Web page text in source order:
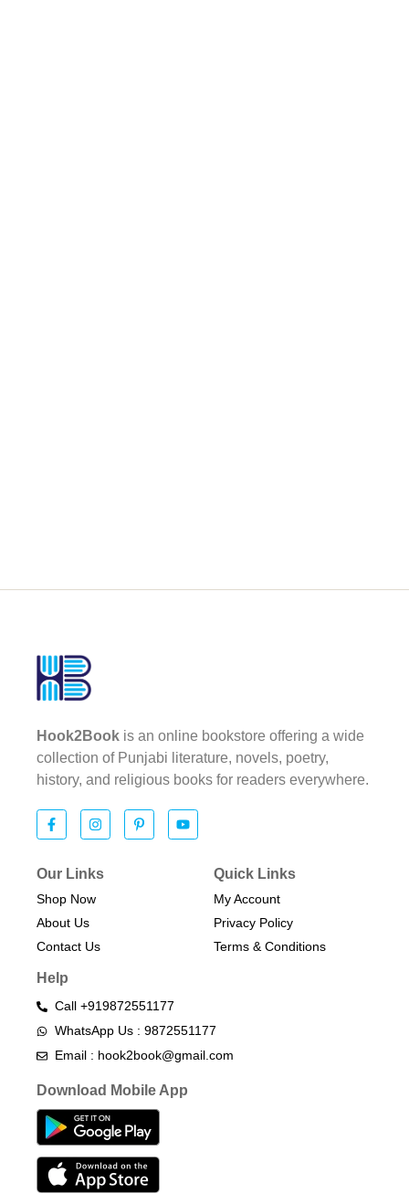
Hook2Book is an online bookstore offering a wide
collection of Punjabi literature, novels, poetry,
history, and religious books for readers everywhere.
Our Links
Shop Now
About Us
Contact Us
Quick Links
My Account
Privacy Policy
Terms & Conditions​
Help
Call +919872551177
WhatsApp Us : 9872551177
Email : hook2book@gmail.com
Download Mobile App